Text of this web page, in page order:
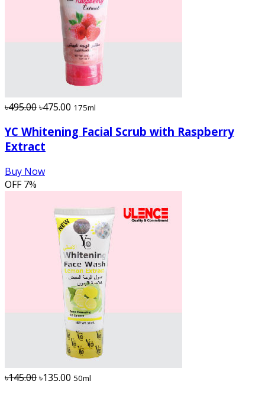
৳495.00৳475.00 175ml
YC Whitening Facial Scrub with Raspberry
Extract
Buy Now
OFF7%
৳145.00৳135.00 50ml